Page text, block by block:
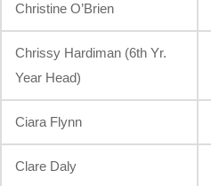
Christine O’Brien
Chrissy Hardiman (6th Yr.
Year Head)
Ciara Flynn
Clare Daly